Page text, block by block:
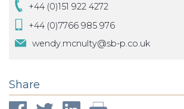
+44 (0)151 922 4272
+44 (0)7766 985 976
wendy.mcnulty@sb-p.co.uk
Share